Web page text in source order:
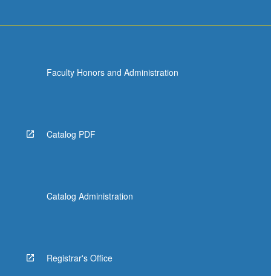
Faculty Honors and Administration
Catalog PDF
Catalog Administration
Registrar's Office